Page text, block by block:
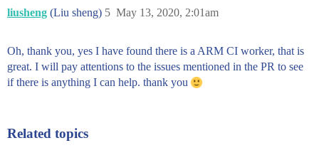
liusheng (Liu sheng) May 13, 2020, 2:01am
5
Oh, thank you, yes I have found there is a ARM CI worker, that is
great. I will pay attentions to the issues mentioned in the PR to see
if there is anything I can help. thank you
Related topics